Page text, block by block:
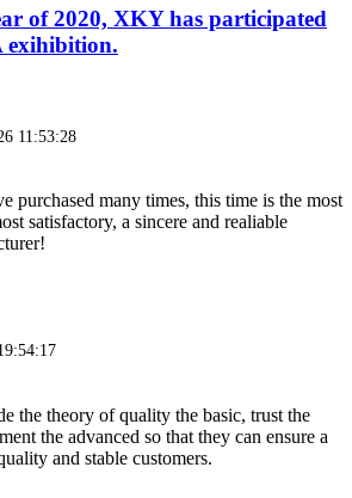
of 2020, XKY has participated
exihibition.
11:53:28
purchased many times, this time is the most
satisfactory, a sincere and realiable
the theory of quality the basic, trust the
the advanced so that they can ensure a
and stable customers.